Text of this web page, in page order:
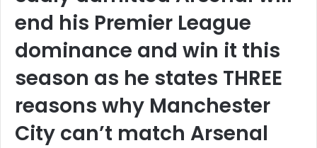
end his Premier League
dominance and win it this
season as he states THREE
reasons why Manchester
City can’t match Arsenal